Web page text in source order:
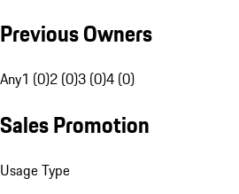
Previous Owners
Any1 (0)2 (0)3 (0)4 (0)
Sales Promotion
Usage Type